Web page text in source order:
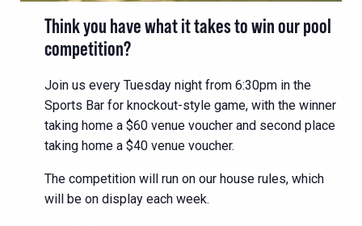
Think you have what it takes to win our pool
competition?
Join us every Tuesday night from 6:30pm in the
Sports Bar for knockout-style game, with the winner
taking home a $60 venue voucher and second place
taking home a $40 venue voucher.
The competition will run on our house rules, which
will be on display each week.